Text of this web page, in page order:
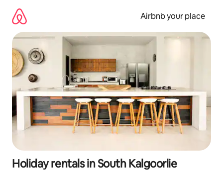
content
Airbnb your place
Holiday rentals in South Kalgoorlie